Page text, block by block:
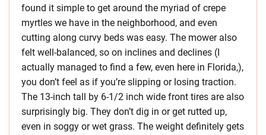
found it simple to get around the myriad of crepe
myrtles we have in the neighborhood, and even
cutting along curvy beds was easy. The mower also
felt well-balanced, so on inclines and declines (I
actually managed to find a few, even here in Florida,),
you don’t feel as if you’re slipping or losing traction.
The 13-inch tall by 6-1/2 inch wide front tires are also
surprisingly big. They don’t dig in or get rutted up,
even in soggy or wet grass. The weight definitely gets